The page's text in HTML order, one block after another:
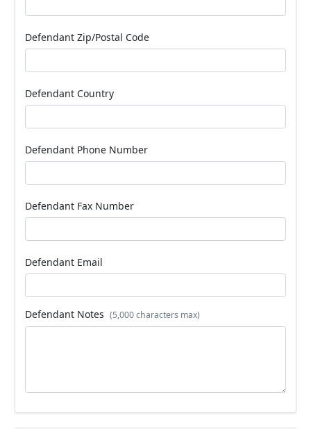
Defendant Zip/Postal Code
Defendant Country
Defendant Phone Number
Defendant Fax Number
Defendant Email
Defendant Notes (5,000 characters max)